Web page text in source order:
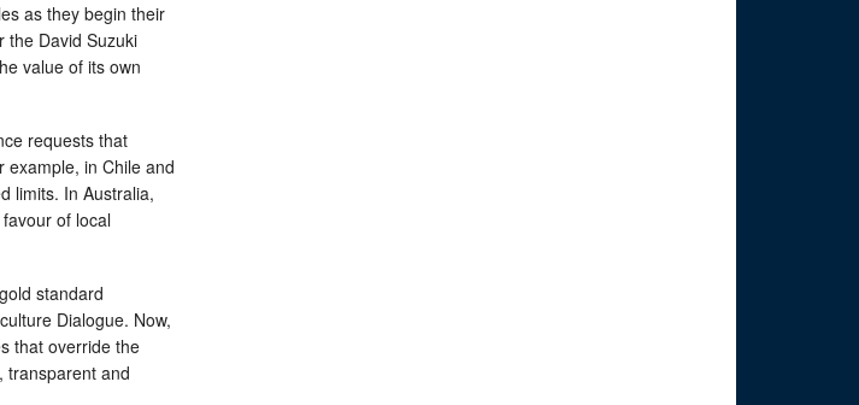
as they begin their
the David Suzuki
value of its own
requests that
example, in Chile and
limits. In Australia,
of local
standard
Dialogue. Now,
that override the
transparent and